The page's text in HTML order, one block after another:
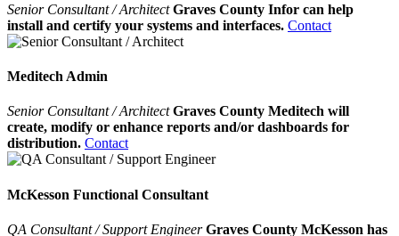
Senior Consultant / ArchitectGraves County Infor can help
install and certify your systems and interfaces. Contact
Meditech Admin
Senior Consultant / ArchitectGraves County Meditech will
create, modify or enhance reports and/or dashboards for
distribution. Contact
McKesson Functional Consultant
QA Consultant / Support EngineerGraves County McKesson has